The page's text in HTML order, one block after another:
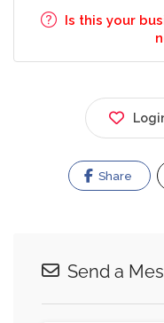
Is this your
Share
Send a